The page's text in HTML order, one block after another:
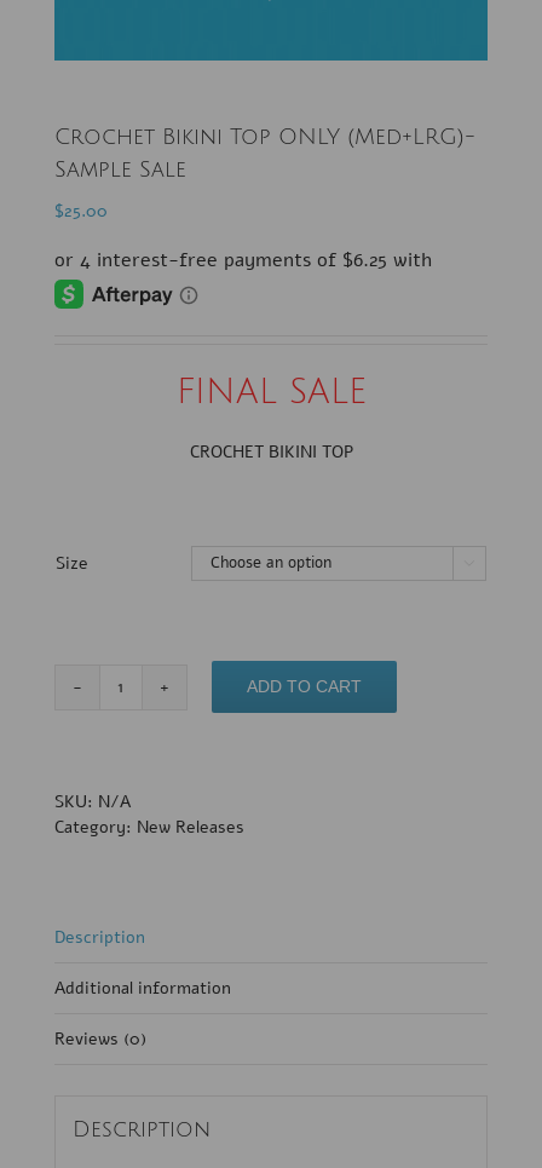
Crochet Bikini Top ONLY (Med+LRG)-
Sample Sale
$25.00
FINAL SALE
CROCHET BIKINI TOP
Size
Sample
Sale
ADD TO CART
SKU: N/A
Category: New Releases
Description
Additional information
Reviews (0)
Description